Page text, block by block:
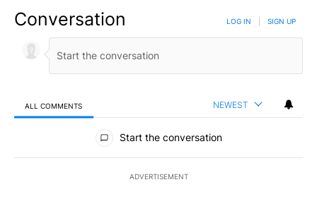
Conversation LOG IN SIGN UP
ALL COMMENTS NEWEST
All Comments
Start the conversation
ADVERTISEMENT